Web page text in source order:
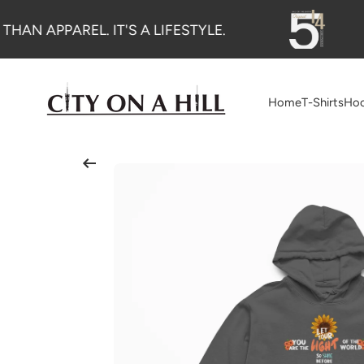
APPAREL. IT'S A LIFESTYLE.
HomeT-Shirts